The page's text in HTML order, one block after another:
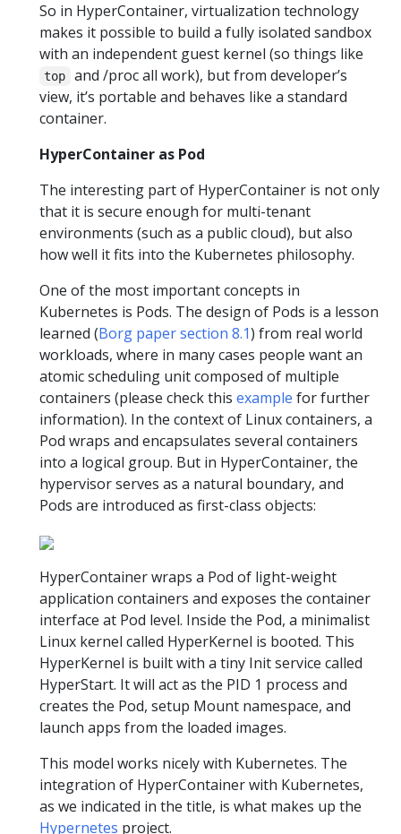
So in HyperContainer, virtualization technology
makes it possible to build a fully isolated sandbox
with an independent guest kernel (so things like
top
and /proc all work), but from developer’s
view, it’s portable and behaves like a standard
container.
HyperContainer as Pod
The interesting part of HyperContainer is not only
that it is secure enough for multi-tenant
environments (such as a public cloud), but also
how well it fits into the Kubernetes philosophy.
One of the most important concepts in
Kubernetes is Pods. The design of Pods is a lesson
learned (Borg paper section 8.1) from real world
workloads, where in many cases people want an
atomic scheduling unit composed of multiple
containers (please check this example for further
information). In the context of Linux containers, a
Pod wraps and encapsulates several containers
into a logical group. But in HyperContainer, the
hypervisor serves as a natural boundary, and
Pods are introduced as first-class objects:
HyperContainer wraps a Pod of light-weight
application containers and exposes the container
interface at Pod level. Inside the Pod, a minimalist
Linux kernel called HyperKernel is booted. This
HyperKernel is built with a tiny Init service called
HyperStart. It will act as the PID 1 process and
creates the Pod, setup Mount namespace, and
launch apps from the loaded images.
This model works nicely with Kubernetes. The
integration of HyperContainer with Kubernetes,
as we indicated in the title, is what makes up the
Hypernetes project.